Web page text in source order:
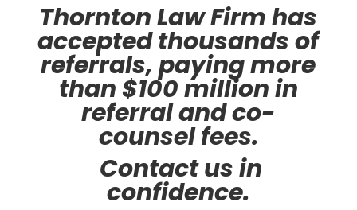
Thornton Law Firm has
accepted thousands of
referrals, paying more
than $100 million in
referral and co-
counsel fees.
Contact us in
confidence.